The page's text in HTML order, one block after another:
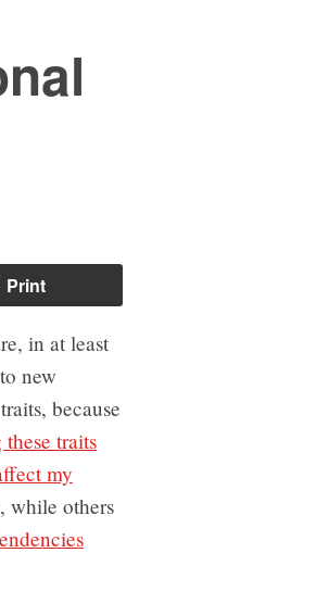
Print
in at least
new
because
traits
my
while others